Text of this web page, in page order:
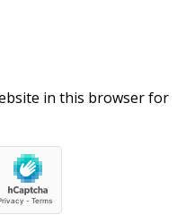
in this browser for